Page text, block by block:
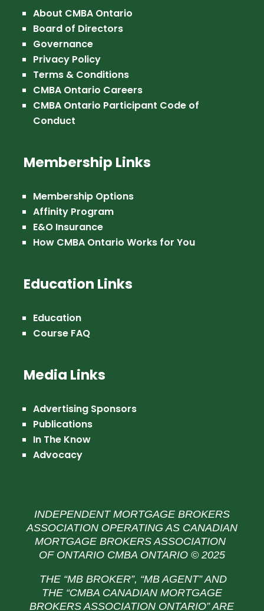
About CMBA Ontario
Board of Directors
Governance
Privacy Policy
Terms & Conditions
CMBA Ontario Careers
CMBA Ontario Participant Code of
Conduct
Membership Links
Membership Options
Affinity Program
E&O Insurance
How CMBA Ontario Works for You
Education Links
Education
Course FAQ
Media Links
Advertising Sponsors
Publications
In The Know
Advocacy
INDEPENDENT MORTGAGE BROKERS
ASSOCIATION OPERATING AS CANADIAN
MORTGAGE BROKERS ASSOCIATION
OF ONTARIO CMBA ONTARIO © 2025
THE “MB BROKER”, “MB AGENT” AND
THE “CMBA CANADIAN MORTGAGE
BROKERS ASSOCIATION ONTARIO” ARE